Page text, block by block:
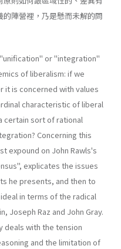
陣營裡，乃是懸而未解的問
or "integration"
of liberalism: if we
it is concerned with values
characteristic of liberal
certain sort of rational
Concerning this
expound on John Rawls's
explicates the issues
he presents, and then to
in terms of the radical
Joseph Raz and John Gray.
deals with the tension
and the limitation of